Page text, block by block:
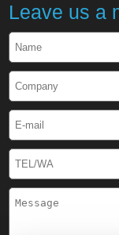
Leave us a